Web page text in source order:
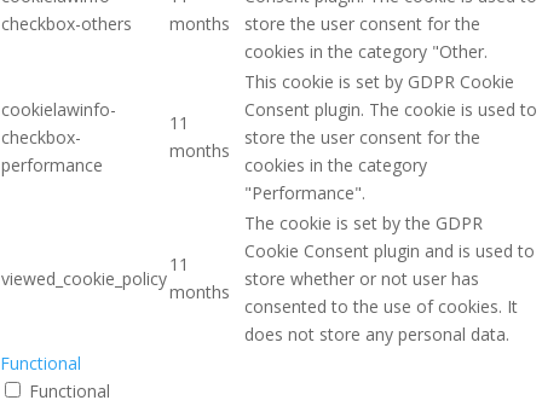
checkbox-others
months
store the user consent for the
cookies in the category "Other.
cookielawinfo-
checkbox-
performance
11
months
This cookie is set by GDPR Cookie
Consent plugin. The cookie is used to
store the user consent for the
cookies in the category
"Performance".
viewed_cookie_policy
11
months
The cookie is set by the GDPR
Cookie Consent plugin and is used to
store whether or not user has
consented to the use of cookies. It
does not store any personal data.
Functional
Functional